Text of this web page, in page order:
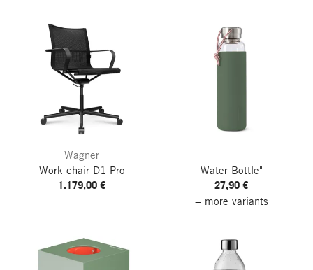
Wagner
Work chair D1 Pro
1.179,00 €
Water Bottle"
27,90 €
+ more variants